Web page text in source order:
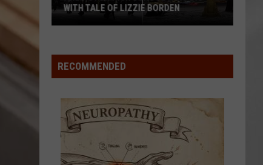
Arlington
High
School
Wins
WITH TALE OF LIZZIE BORDEN
RECOMMENDED